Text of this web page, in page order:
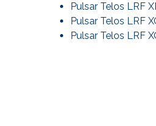
Pulsar Telos LRF
Pulsar Telos LRF
Pulsar Telos LRF